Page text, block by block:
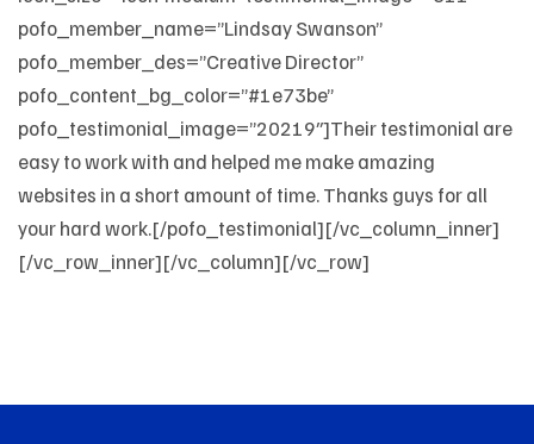
pofo_member_name=”Lindsay Swanson”
pofo_member_des=”Creative Director”
pofo_content_bg_color=”#1e73be”
pofo_testimonial_image=”20219″]Their testimonial are
easy to work with and helped me make amazing
websites in a short amount of time. Thanks guys for all
your hard work.[/pofo_testimonial][/vc_column_inner]
[/vc_row_inner][/vc_column][/vc_row]